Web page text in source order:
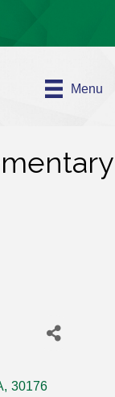
Menu
, 30176